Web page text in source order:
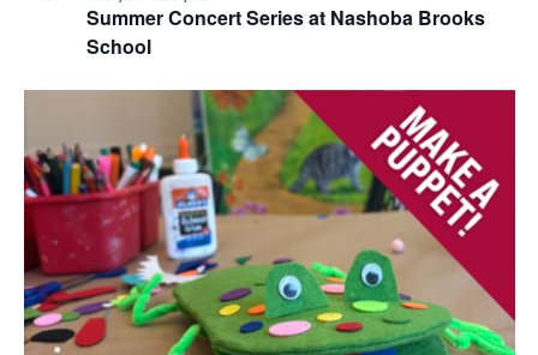
Summer Concert Series at Nashoba Brooks
School